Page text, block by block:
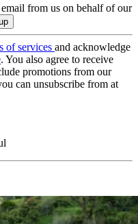
from us on behalf of our
of services and acknowledge
. You also agree to receive
promotions from our
can unsubscribe from at